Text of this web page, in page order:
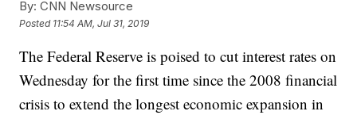
By: CNN Newsource
Posted 11:54 AM, Jul 31, 2019
The Federal Reserve is poised to cut interest rates on
Wednesday for the first time since the 2008 financial
crisis to extend the longest economic expansion in